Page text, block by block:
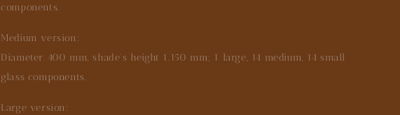
components.
Medium version:
Diameter 400 mm, shade's height 1.150 mm; 1 large, 14 medium, 14 small
glass components.
Large version: